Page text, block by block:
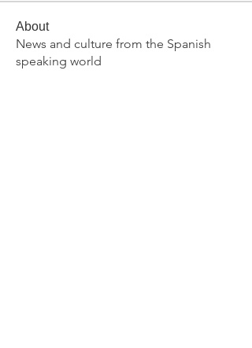
About
News and culture from the Spanish
speaking world